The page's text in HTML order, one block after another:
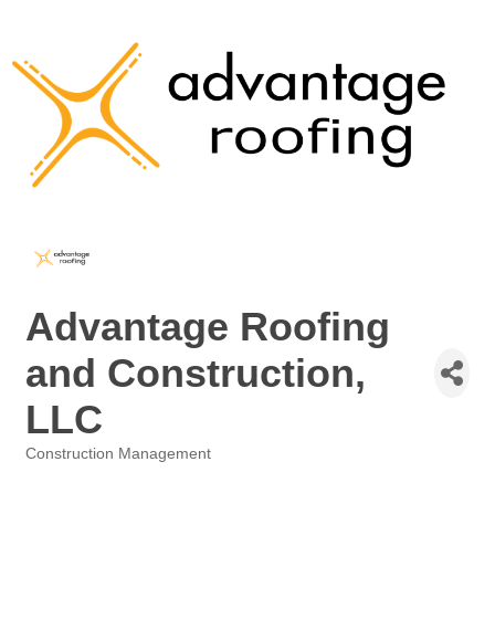
Advantage Roofing
and Construction,
LLC
Construction Management